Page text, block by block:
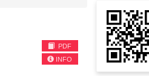
PDF
INFO